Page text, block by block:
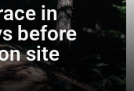
in
before
site